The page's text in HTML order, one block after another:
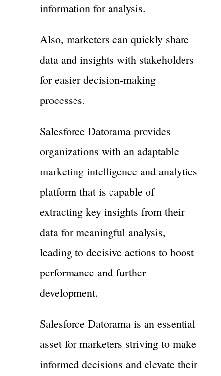
information for analysis.
Also, marketers can quickly share
data and insights with stakeholders
for easier decision-making
processes.
Salesforce Datorama provides
organizations with an adaptable
marketing intelligence and analytics
platform that is capable of
extracting key insights from their
data for meaningful analysis,
leading to decisive actions to boost
performance and further
development.
Salesforce Datorama is an essential
asset for marketers striving to make
informed decisions and elevate their